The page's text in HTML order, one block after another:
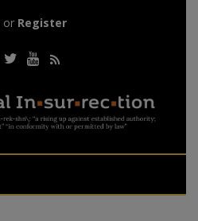
or Register